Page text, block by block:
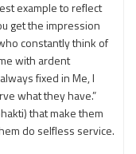
example to reflect
get the impression
constantly think of
with ardent
fixed in Me, I
what they have.”
that make them
do selfless service.